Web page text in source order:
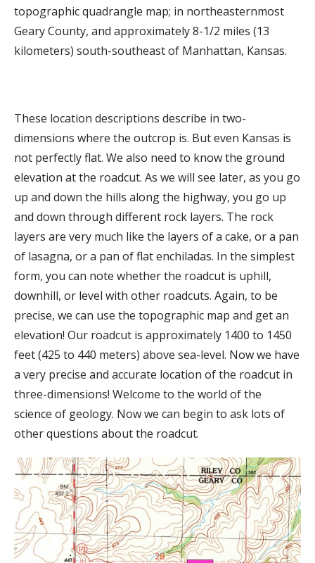
topographic quadrangle map; in northeasternmost
Geary County, and approximately 8-1/2 miles (13
kilometers) south-southeast of Manhattan, Kansas.
These location descriptions describe in two-
dimensions where the outcrop is. But even Kansas is
not perfectly flat. We also need to know the ground
elevation at the roadcut. As we will see later, as you go
up and down the hills along the highway, you go up
and down through different rock layers. The rock
layers are very much like the layers of a cake, or a pan
of lasagna, or a pan of flat enchiladas. In the simplest
form, you can note whether the roadcut is uphill,
downhill, or level with other roadcuts. Again, to be
precise, we can use the topographic map and get an
elevation! Our roadcut is approximately 1400 to 1450
feet (425 to 440 meters) above sea-level. Now we have
a very precise and accurate location of the roadcut in
three-dimensions! Welcome to the world of the
science of geology. Now we can begin to ask lots of
other questions about the roadcut.